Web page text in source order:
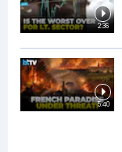
2:36
5:40